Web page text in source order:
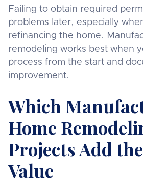
Failing to obtain required
problems later, especially
refinancing the home.
remodeling works best when
process from the start and
improvement.
Which
Home
Projects Add
Value